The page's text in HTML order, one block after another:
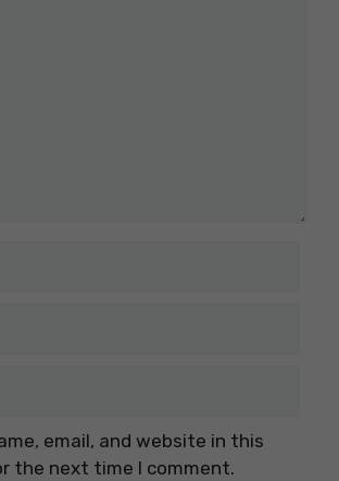
email, and website in this
the next time I comment.